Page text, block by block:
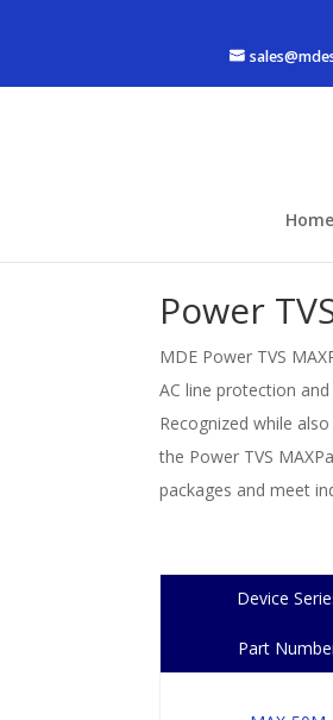
Home
Power
MDE Power TVS
AC line protection
Recognized while
the Power TVS
packages and meet
Device
Part